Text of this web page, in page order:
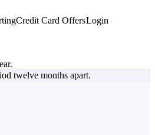
Credit Card OffersLogin
twelve months apart.